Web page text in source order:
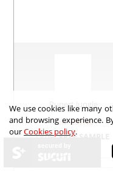
Rupert Jungle
from £67.40
OrderFREE SAMPLE
We use cookies like many
and browsing experience.
ourCookies policy.